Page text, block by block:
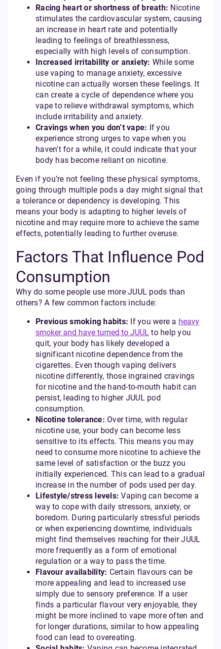
Racing heart or shortness of breath: Nicotine
stimulates the cardiovascular system, causing
an increase in heart rate and potentially
leading to feelings of breathlessness,
especially with high levels of consumption.
Increased irritability or anxiety: While some
use vaping to manage anxiety, excessive
nicotine can actually worsen these feelings. It
can create a cycle of dependence where you
vape to relieve withdrawal symptoms, which
include irritability and anxiety.
Cravings when you don’t vape: If you
experience strong urges to vape when you
haven't for a while, it could indicate that your
body has become reliant on nicotine.
Even if you’re not feeling these physical symptoms,
going through multiple pods a day might signal that
a tolerance or dependency is developing. This
means your body is adapting to higher levels of
nicotine and may require more to achieve the same
effects, potentially leading to further overuse.
Factors That Influence Pod
Consumption
Why do some people use more JUUL pods than
others? A few common factors include:
Previous smoking habits: If you were a heavy
smoker and have turned to JUUL to help you
quit, your body has likely developed a
significant nicotine dependence from the
cigarettes. Even though vaping delivers
nicotine differently, those ingrained cravings
for nicotine and the hand-to-mouth habit can
persist, leading to higher JUUL pod
consumption.
Nicotine tolerance: Over time, with regular
nicotine use, your body can become less
sensitive to its effects. This means you may
need to consume more nicotine to achieve the
same level of satisfaction or the buzz you
initially experienced. This can lead to a gradual
increase in the number of pods used per day.
Lifestyle/stress levels: Vaping can become a
way to cope with daily stressors, anxiety, or
boredom. During particularly stressful periods
or when experiencing downtime, individuals
might find themselves reaching for their JUUL
more frequently as a form of emotional
regulation or a way to pass the time.
Flavour availability: Certain flavours can be
more appealing and lead to increased use
simply due to sensory preference. If a user
finds a particular flavour very enjoyable, they
might be more inclined to vape more often and
for longer durations, similar to how appealing
food can lead to overeating.